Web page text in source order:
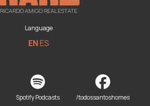
RICARDO AMIGO REAL ESTATE
Language
ENES
Spotify Podcasts /todossantoshomes